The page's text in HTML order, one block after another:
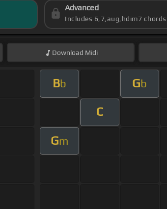
Advanced
Includes 6,7,aug,hdim7 chords
Download Midi
Bb Gb
C
Gm